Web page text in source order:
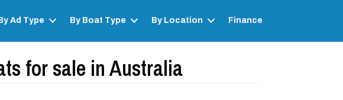
By Ad Type By Boat Type By Location Finance
for sale in Australia